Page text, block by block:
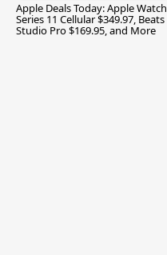
Apple Deals Today: Apple Watch
Series 11 Cellular $349.97, Beats
Studio Pro $169.95, and More